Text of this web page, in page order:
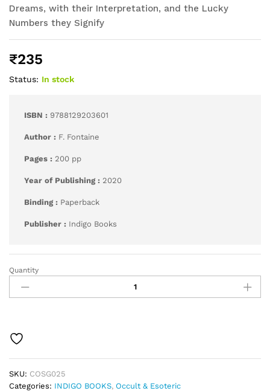
Dreams, with their Interpretation, and the Lucky
Numbers they Signify
₹235
Status: In stock
ISBN : 9788129203601
Author : F. Fontaine
Pages : 200 pp
Year of Publishing : 2020
Binding : Paperback
Publisher : Indigo Books
Golden
Dream
Teller
quantity
Quantity
SKU: COSG025
Categories: INDIGO BOOKS, Occult & Esoteric